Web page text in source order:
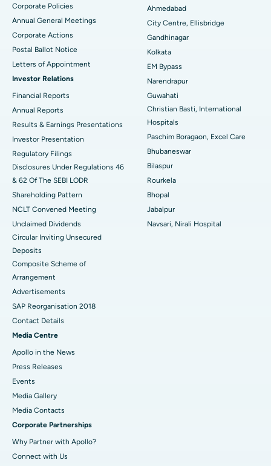
Best Hospital in Arera Colony, Bhopal
Best Hospital in Jayanagar, Bangalore
Best Hospital in KK Nagar, Madurai
Best Hospital in Ramji Nagar, Nellore
Best Hospital in Sector-19, Rourkela
Best Hospital in Swargate, Pune
Best Women’s Cancer Hospital in South Delhi
Corporate Policies
Annual General Meetings
Corporate Actions
Postal Ballot Notice
Letters of Appointment
Investor Relations
Financial Reports
Annual Reports
Results & Earnings Presentations
Investor Presentation
Regulatory Filings
Disclosures Under Regulations 46
& 62 Of The SEBI LODR
Shareholding Pattern
NCLT Convened Meeting
Unclaimed Dividends
Circular Inviting Unsecured
Deposits
Composite Scheme of
Arrangement
Advertisements
SAP Reorganisation 2018
Contact Details
Media Centre
Apollo in the News
Press Releases
Events
Media Gallery
​​​​​​​Media Contacts
Corporate Partnerships
Why Partner with Apollo?
Connect with Us
Ahmedabad
City Centre, Ellisbridge
Gandhinagar
Kolkata
EM Bypass
Narendrapur
Guwahati
Christian Basti, International
Hospitals
Paschim Boragaon, Excel Care
Bhubaneswar
Bilaspur
Rourkela
Bhopal
Jabalpur
Navsari, Nirali Hospital